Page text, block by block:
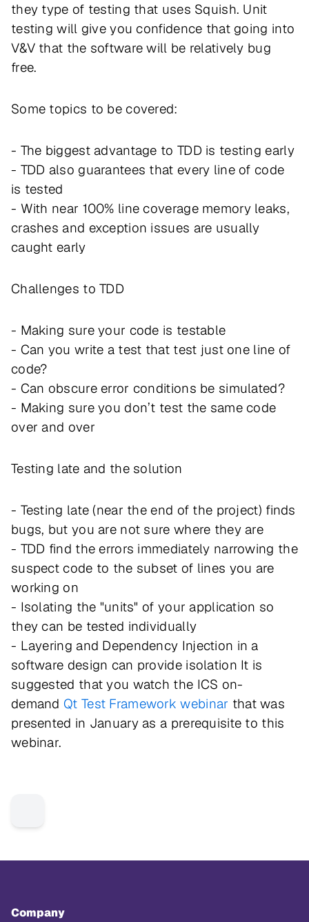
they type of testing that uses Squish. Unit
testing will give you confidence that going into
V&V that the software will be relatively bug
free.
Some topics to be covered:
- The biggest advantage to TDD is testing early
- TDD also guarantees that every line of code
is tested
- With near 100% line coverage memory leaks,
crashes and exception issues are usually
caught early
Challenges to TDD
- Making sure your code is testable
- Can you write a test that test just one line of
code?
- Can obscure error conditions be simulated?
- Making sure you don’t test the same code
over and over
Testing late and the solution
- Testing late (near the end of the project) finds
bugs, but you are not sure where they are
- TDD find the errors immediately narrowing the
suspect code to the subset of lines you are
working on
- Isolating the "units" of your application so
they can be tested individually
- Layering and Dependency Injection in a
software design can provide isolation It is
suggested that you watch the ICS on-
demandQt Test Framework webinar that was
presented in January as a prerequisite to this
webinar.
Company